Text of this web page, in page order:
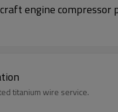
engine
and twisted titanium wire service.